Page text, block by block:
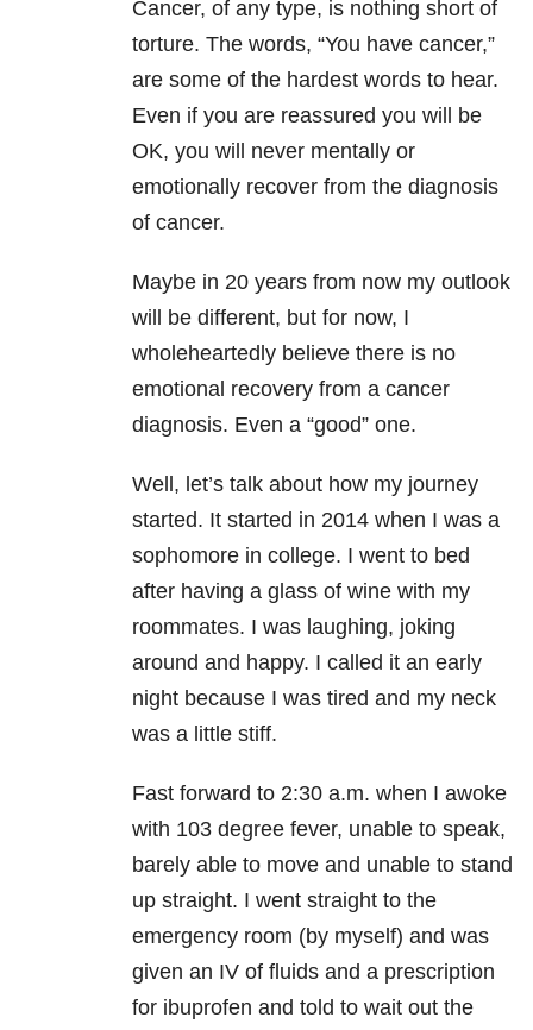
Cancer, of any type, is nothing short of
torture. The words, “You have cancer,”
are some of the hardest words to hear.
Even if you are reassured you will be
OK, you will never mentally or
emotionally recover from the diagnosis
of cancer.
Maybe in 20 years from now my outlook
will be different, but for now, I
wholeheartedly believe there is no
emotional recovery from a cancer
diagnosis. Even a “good” one.
Well, let’s talk about how my journey
started. It started in 2014 when I was a
sophomore in college. I went to bed
after having a glass of wine with my
roommates. I was laughing, joking
around and happy. I called it an early
night because I was tired and my neck
was a little stiff.
Fast forward to 2:30 a.m. when I awoke
with 103 degree fever, unable to speak,
barely able to move and unable to stand
up straight. I went straight to the
emergency room (by myself) and was
given an IV of fluids and a prescription
for ibuprofen and told to wait out the